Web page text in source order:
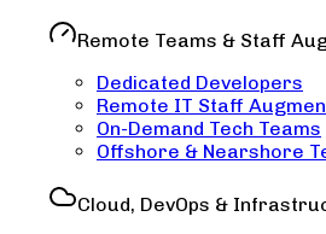
Remote Teams & Staff
Dedicated Developers
Remote IT Staff
On-Demand Tech Teams
Offshore & Nearshore
Cloud, DevOps &